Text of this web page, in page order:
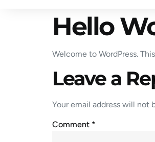
Hello
Welcome to WordPress.
Leave a
Your email address will not
Comment *